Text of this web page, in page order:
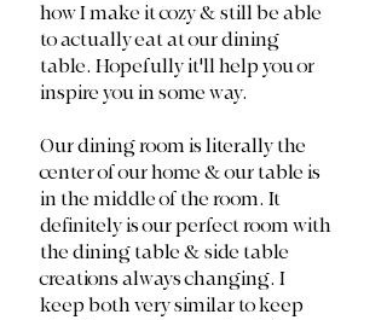
how I make it cozy & still be able
to actually eat at our dining
table. Hopefully it'll help you or
inspire you in some way.
Our dining room is literally the
center of our home & our table is
in the middle of the room. It
definitely is our perfect room with
the dining table & side table
creations always changing. I
keep both very similar to keep